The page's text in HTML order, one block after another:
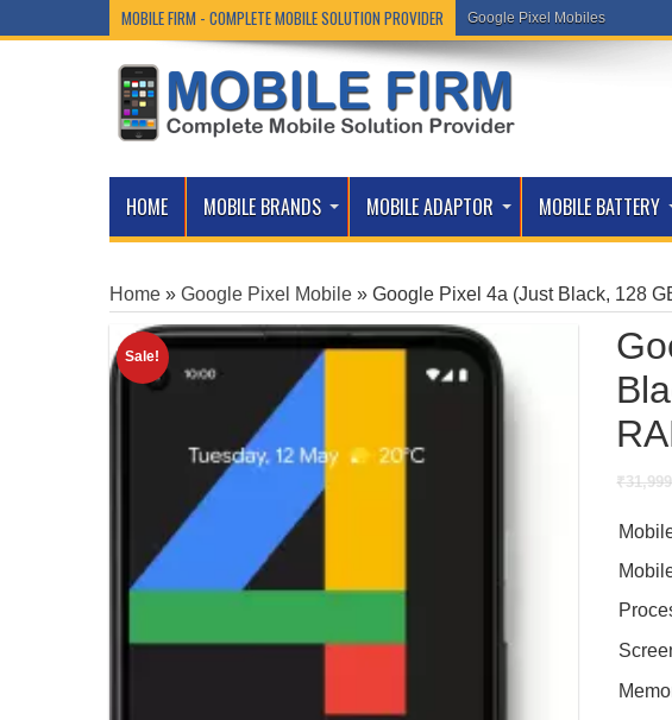
MOBILE FIRM - COMPLETE MOBILE SOLUTION PROVIDER Google Pixel Mobiles
HOME MOBILE BRANDS MOBILE ADAPTOR MOBILE BATTERY
Home » Google Pixel Mobile » Google Pixel 4a (Just Black, 128
Sale!
₹